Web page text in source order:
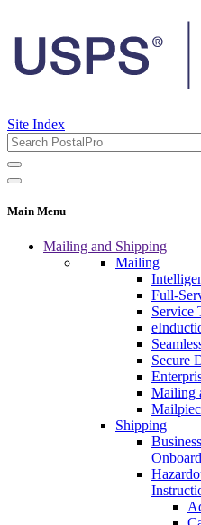
Site Index
Main Menu
Mailing and Shipping
Mailing
Full-
Service
Secure
Mailing
Shipping